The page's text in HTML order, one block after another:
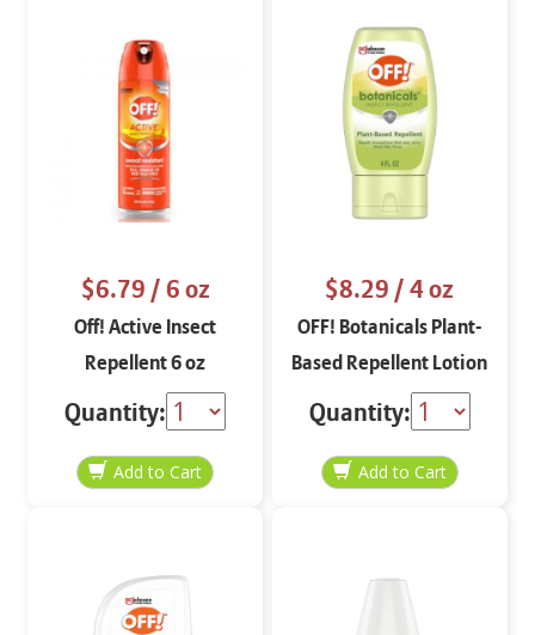
$6.79/ 6 oz
Off! Active Insect
Repellent 6 oz
Quantity:
$8.29/ 4 oz
OFF! Botanicals Plant-
Based Repellent Lotion
4 oz
Quantity: